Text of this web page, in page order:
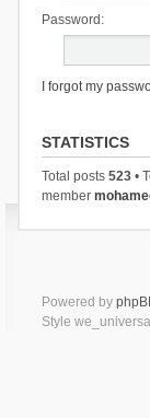
Password:
I forgot my
STATISTICS
Total posts 523•
member
Powered by
Style